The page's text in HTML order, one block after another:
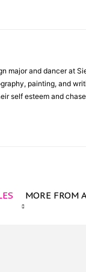
major and dancer at
painting, and
self esteem and
MORE FROM